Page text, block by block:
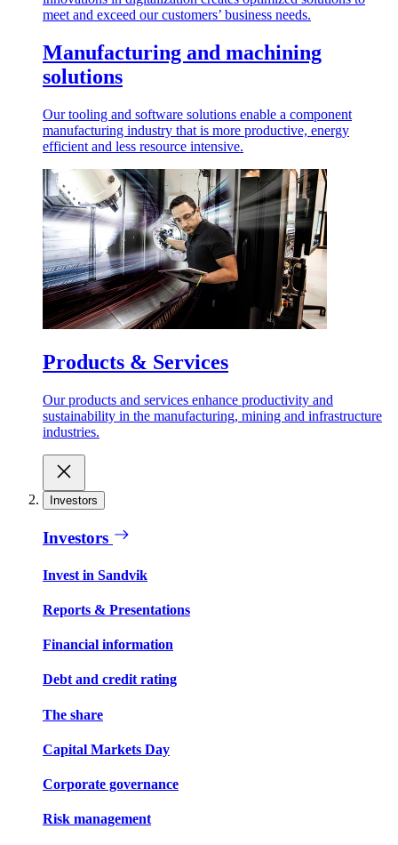
meet and exceed our customers’ business needs.
Manufacturing and machining
solutions
Our tooling and software solutions enable a component
manufacturing industry that is more productive, energy
efficient and less resource intensive.
Products & Services
Our products and services enhance productivity and
sustainability in the manufacturing, mining and infrastructure
industries.
Investors
Investors
Invest in Sandvik
Reports & Presentations
Financial information
Debt and credit rating
The share
Capital Markets Day
Corporate governance
Risk management